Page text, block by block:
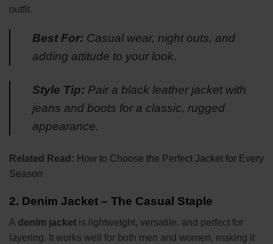
outfit.
Best For: Casual wear, night outs, and
adding attitude to your look.
Style Tip: Pair a black leather jacket with
jeans and boots for a classic, rugged
appearance.
Related Read: How to Choose the Perfect Jacket for Every
Season
2. Denim Jacket – The Casual Staple
A denim jacket is lightweight, versatile, and perfect for
layering. It works well for both men and women, making it